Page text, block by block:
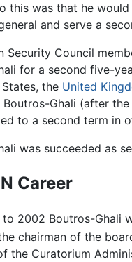
this was that he
and serve a
Security Council
for a second five-
the United
Ghali (after
to a second term in
was succeeded as
Career
to 2002 Boutros-Ghali
chairman of the
the Curatorium